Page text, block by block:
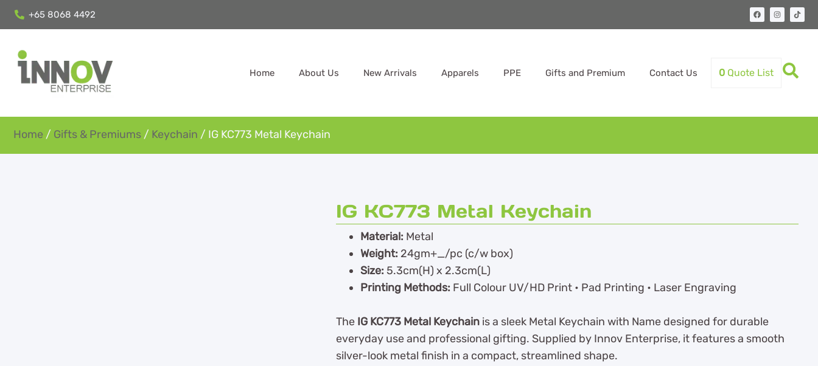
+65 8068 4492
Home About Us New Arrivals Apparels PPE Gifts and Premium Contact Us 0 Quote List
Home / Gifts & Premiums / Keychain / IG KC773 Metal Keychain
IG KC773 Metal Keychain
Material: Metal
Weight: 24gm+_/pc (c/w box)
Size: 5.3cm(H) x 2.3cm(L)
Printing Methods: Full Colour UV/HD Print • Pad Printing • Laser Engraving
The IG KC773 Metal Keychain is a sleek Metal Keychain with Name designed for durable
everyday use and professional gifting. Supplied by Innov Enterprise, it features a smooth
silver-look metal finish in a compact, streamlined shape.